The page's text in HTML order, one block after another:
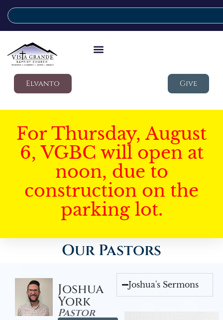
Elvanto Give
For Thursday, August
6, VGBC will open at
noon, due to
construction on the
parking lot.
Our Pastors
Joshua
York
Pastor
Joshua's Sermons